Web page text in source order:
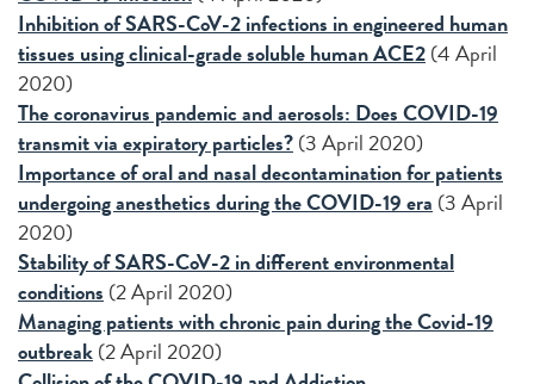
Inhibition of SARS-CoV-2 infections in engineered human
tissues using clinical-grade soluble human ACE2(4 April
2020)
The coronavirus pandemic and aerosols: Does COVID-19
transmit via expiratory particles?(3 April 2020)
Importance of oral and nasal decontamination for patients
undergoing anesthetics during the COVID-19 era (3 April
2020)
Stability of SARS-CoV-2 in different environmental
conditions (2 April 2020)
Managing patients with chronic pain during the Covid-19
outbreak(2 April 2020)